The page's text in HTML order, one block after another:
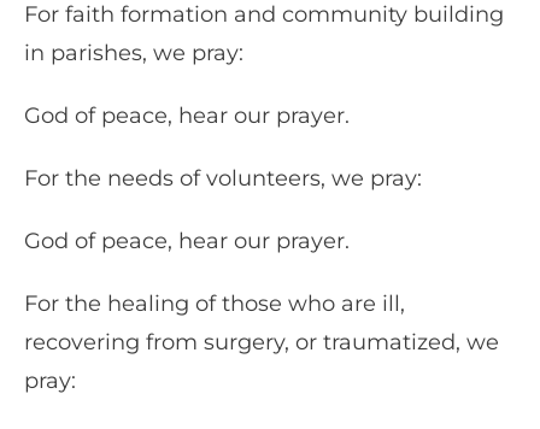
For faith formation and community building
in parishes, we pray:
God of peace, hear our prayer.
For the needs of volunteers, we pray:
God of peace, hear our prayer.
For the healing of those who are ill,
recovering from surgery, or traumatized, we
pray: